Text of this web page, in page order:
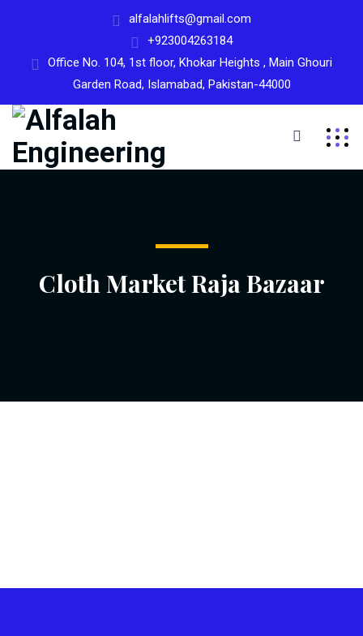
alfalahlifts@gmail.com
+923004263184
Office No. 104, 1st floor, Khokar Heights , Main Ghouri
Garden Road, Islamabad, Pakistan-44000
Cloth Market Raja Bazaar